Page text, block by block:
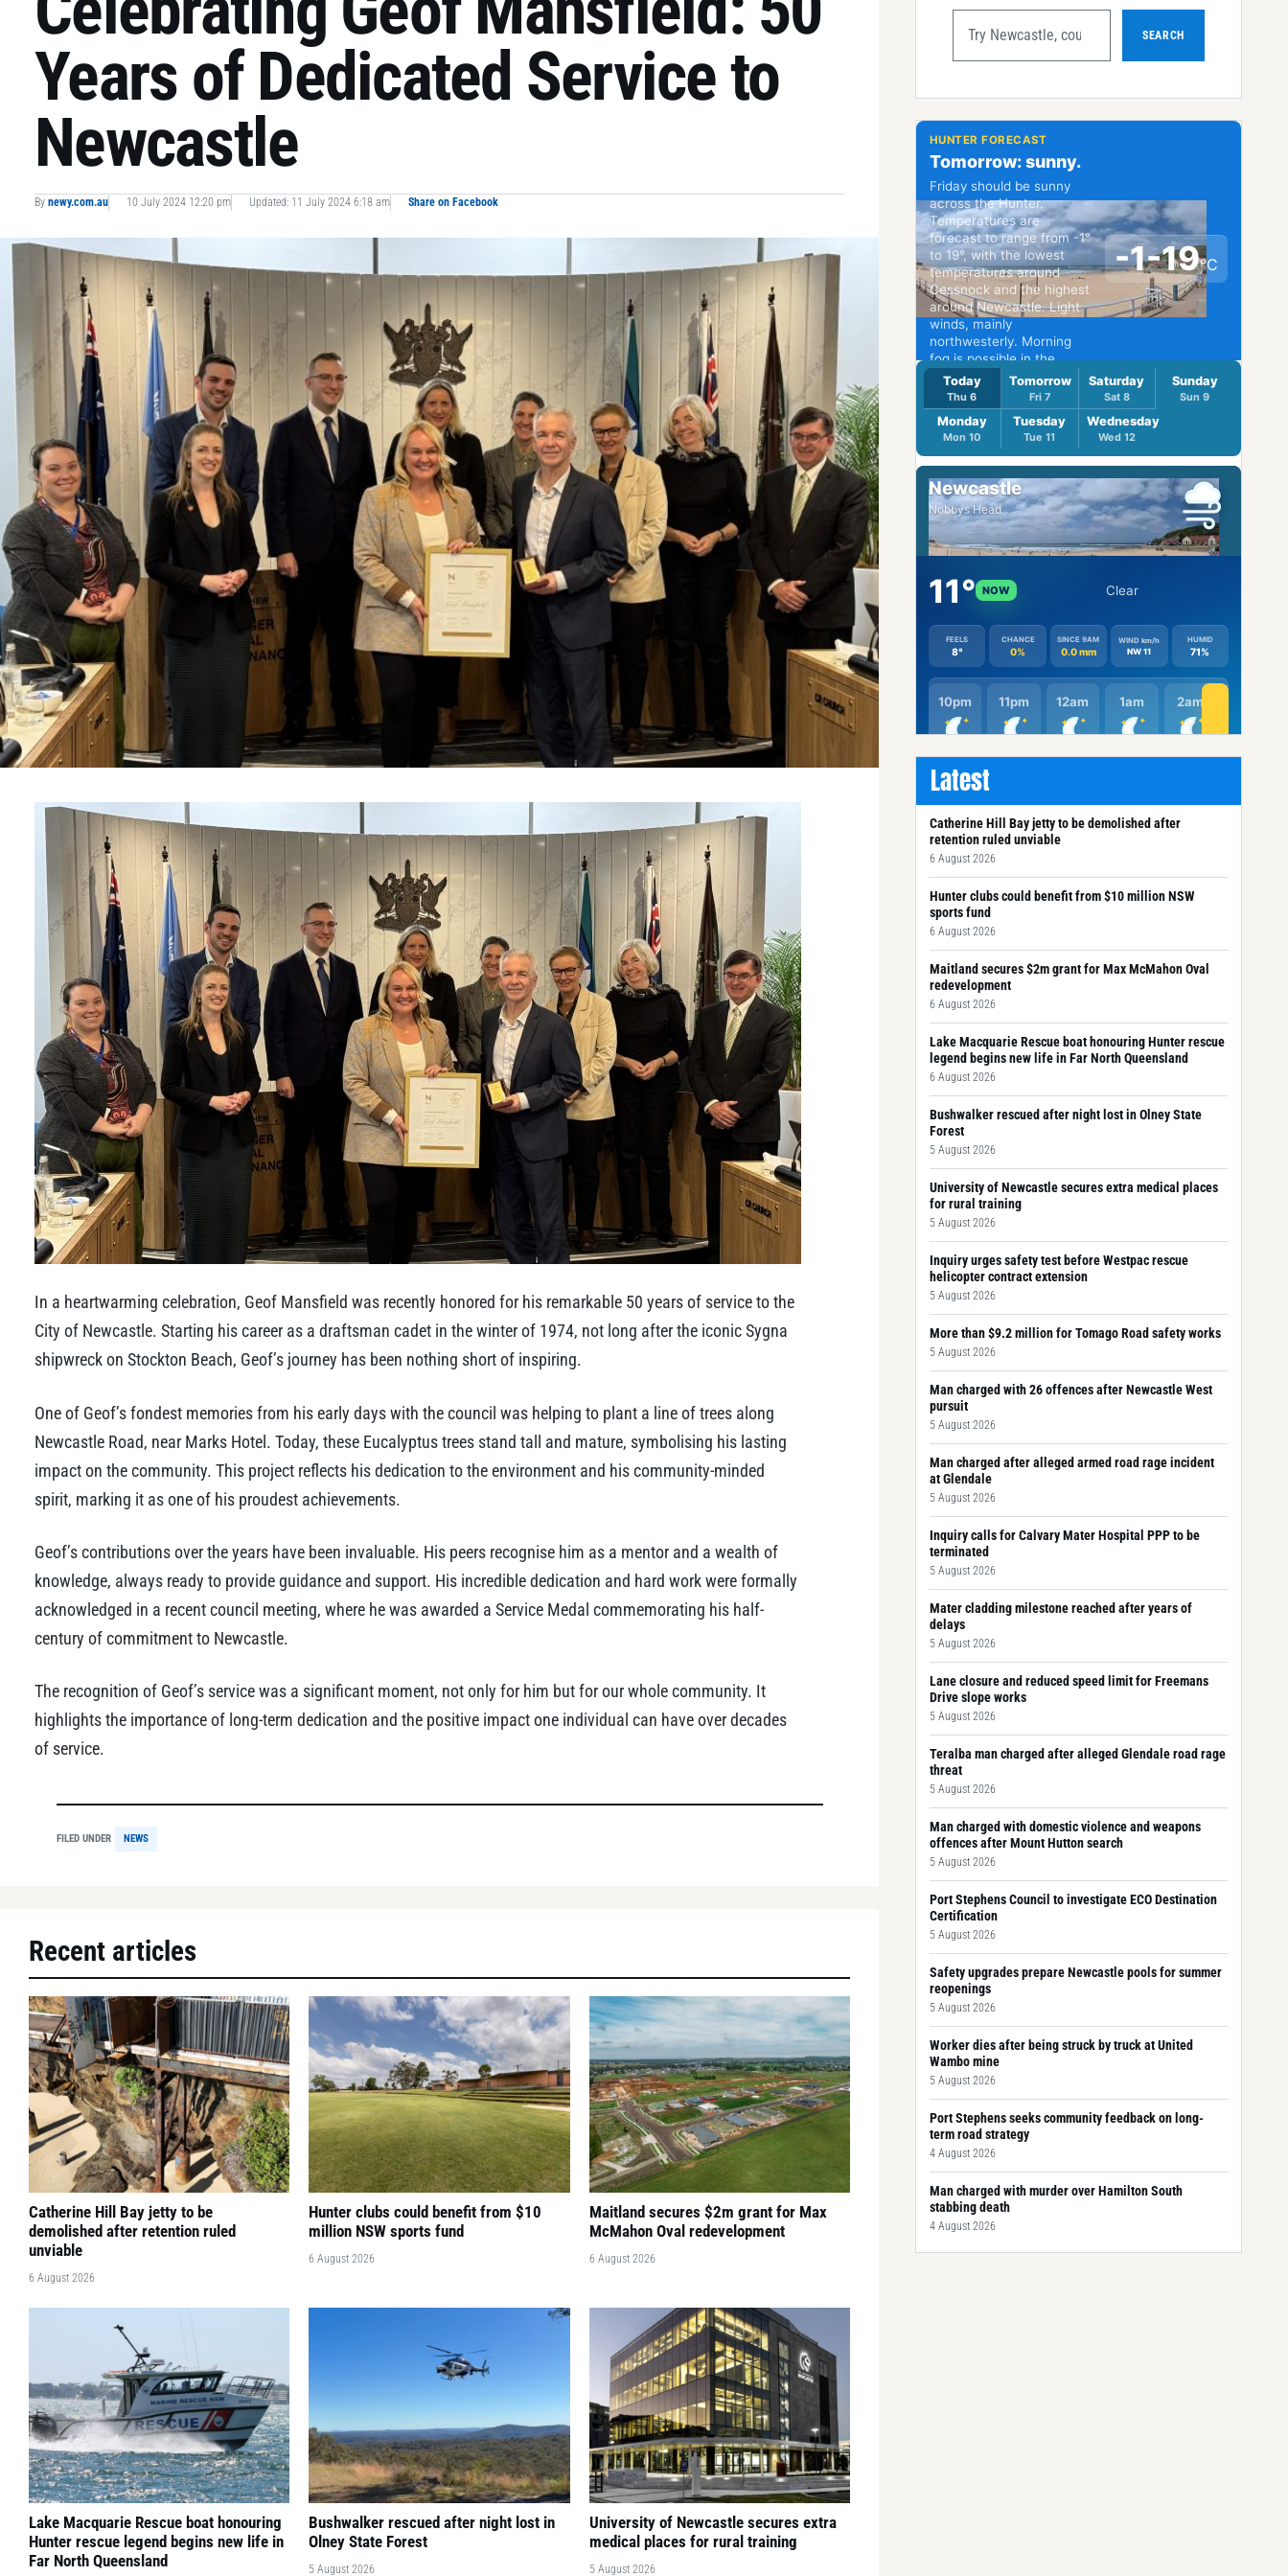
Years of Dedicated Service to
Newcastle
By newy.com.au 10 July 2024 12:20 pm Updated: 11 July 2024 6:18 am Share on Facebook
In a heartwarming celebration, Geof Mansfield was recently honored for his remarkable 50 years of service to the
City of Newcastle. Starting his career as a draftsman cadet in the winter of 1974, not long after the iconic Sygna
shipwreck on Stockton Beach, Geof’s journey has been nothing short of inspiring.
One of Geof’s fondest memories from his early days with the council was helping to plant a line of trees along
Newcastle Road, near Marks Hotel. Today, these Eucalyptus trees stand tall and mature, symbolising his lasting
impact on the community. This project reflects his dedication to the environment and his community-minded
spirit, marking it as one of his proudest achievements.
Geof’s contributions over the years have been invaluable. His peers recognise him as a mentor and a wealth of
knowledge, always ready to provide guidance and support. His incredible dedication and hard work were formally
acknowledged in a recent council meeting, where he was awarded a Service Medal commemorating his half-
century of commitment to Newcastle.
The recognition of Geof’s service was a significant moment, not only for him but for our whole community. It
highlights the importance of long-term dedication and the positive impact one individual can have over decades
of service.
FILED UNDER NEWS
Recent articles
Catherine Hill Bay jetty to be
demolished after retention ruled
unviable
6 August 2026
Hunter clubs could benefit from $10
million NSW sports fund
6 August 2026
Maitland secures $2m grant for Max
McMahon Oval redevelopment
6 August 2026
Lake Macquarie Rescue boat honouring
Hunter rescue legend begins new life in
Far North Queensland
Bushwalker rescued after night lost in
Olney State Forest
5 August 2026
University of Newcastle secures extra
medical places for rural training
5 August 2026
SEARCH
Latest
Catherine Hill Bay jetty to be demolished after
retention ruled unviable
6 August 2026
Hunter clubs could benefit from $10 million NSW
sports fund
6 August 2026
Maitland secures $2m grant for Max McMahon Oval
redevelopment
6 August 2026
Lake Macquarie Rescue boat honouring Hunter rescue
legend begins new life in Far North Queensland
6 August 2026
Bushwalker rescued after night lost in Olney State
Forest
5 August 2026
University of Newcastle secures extra medical places
for rural training
5 August 2026
Inquiry urges safety test before Westpac rescue
helicopter contract extension
5 August 2026
More than $9.2 million for Tomago Road safety works
5 August 2026
Man charged with 26 offences after Newcastle West
pursuit
5 August 2026
Man charged after alleged armed road rage incident
at Glendale
5 August 2026
Inquiry calls for Calvary Mater Hospital PPP to be
terminated
5 August 2026
Mater cladding milestone reached after years of
delays
5 August 2026
Lane closure and reduced speed limit for Freemans
Drive slope works
5 August 2026
Teralba man charged after alleged Glendale road rage
threat
5 August 2026
Man charged with domestic violence and weapons
offences after Mount Hutton search
5 August 2026
Port Stephens Council to investigate ECO Destination
Certification
5 August 2026
Safety upgrades prepare Newcastle pools for summer
reopenings
5 August 2026
Worker dies after being struck by truck at United
Wambo mine
5 August 2026
Port Stephens seeks community feedback on long-
term road strategy
4 August 2026
Man charged with murder over Hamilton South
stabbing death
4 August 2026